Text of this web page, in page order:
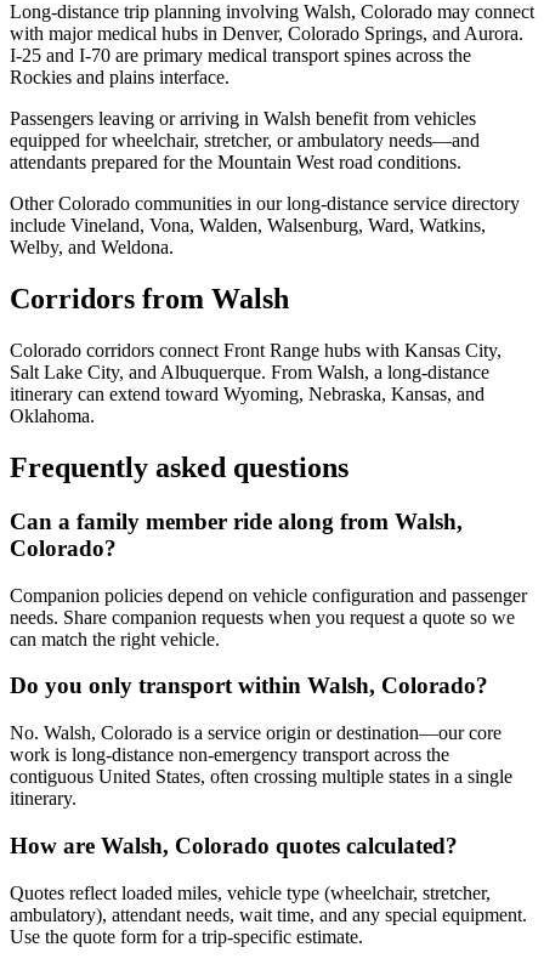
Long-distance trip planning involving Walsh, Colorado may connect
with major medical hubs in Denver, Colorado Springs, and Aurora.
I-25 and I-70 are primary medical transport spines across the
Rockies and plains interface.
Passengers leaving or arriving in Walsh benefit from vehicles
equipped for wheelchair, stretcher, or ambulatory needs—and
attendants prepared for the Mountain West road conditions.
Other Colorado communities in our long-distance service directory
include Vineland, Vona, Walden, Walsenburg, Ward, Watkins,
Welby, and Weldona.
Corridors from Walsh
Colorado corridors connect Front Range hubs with Kansas City,
Salt Lake City, and Albuquerque. From Walsh, a long-distance
itinerary can extend toward Wyoming, Nebraska, Kansas, and
Oklahoma.
Frequently asked questions
Can a family member ride along from Walsh,
Colorado?
Companion policies depend on vehicle configuration and passenger
needs. Share companion requests when you request a quote so we
can match the right vehicle.
Do you only transport within Walsh, Colorado?
No. Walsh, Colorado is a service origin or destination—our core
work is long-distance non-emergency transport across the
contiguous United States, often crossing multiple states in a single
itinerary.
How are Walsh, Colorado quotes calculated?
Quotes reflect loaded miles, vehicle type (wheelchair, stretcher,
ambulatory), attendant needs, wait time, and any special equipment.
Use the quote form for a trip-specific estimate.